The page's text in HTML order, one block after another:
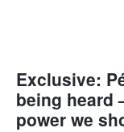
Exclusive:
being heard
power we